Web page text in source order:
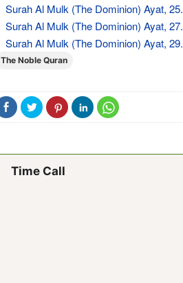
Surah Al Mulk (The Dominion) Ayat, 25.
Surah Al Mulk (The Dominion) Ayat, 27.
Surah Al Mulk (The Dominion) Ayat, 29.
The Noble Quran
Time Call